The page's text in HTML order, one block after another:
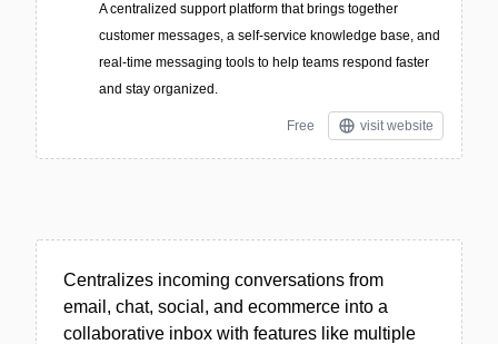
A centralized support platform that brings together
customer messages, a self-service knowledge base, and
real-time messaging tools to help teams respond faster
and stay organized.
Free visit website
Centralizes incoming conversations from
email, chat, social, and ecommerce into a
collaborative inbox with features like multiple